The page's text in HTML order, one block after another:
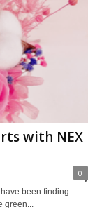
with NEX
0
been finding
green...